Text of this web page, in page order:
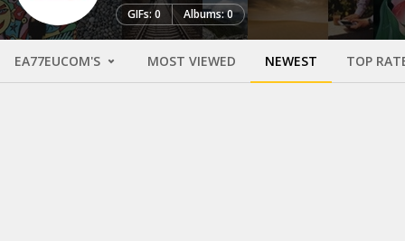
GIFs: 0 Albums: 0
EA77EUCOM'S MOST VIEWED NEWEST TOP